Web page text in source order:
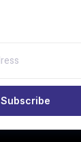
Subscribe